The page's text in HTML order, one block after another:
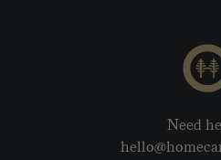
Need